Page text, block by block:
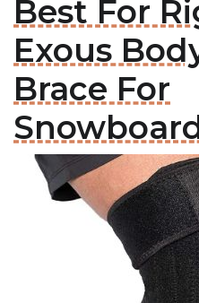
Best For
Exous
Brace For